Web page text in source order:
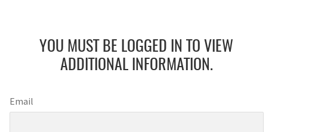
YOU MUST BE LOGGED IN TO VIEW
ADDITIONAL INFORMATION.
Email